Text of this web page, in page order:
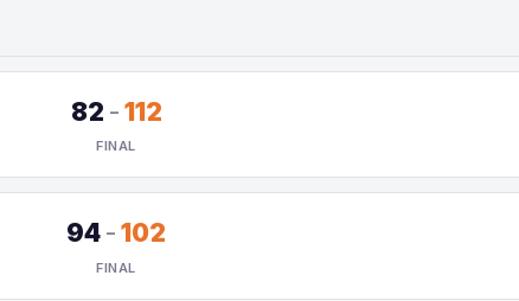
82 - 112
FINAL
94 - 102
FINAL